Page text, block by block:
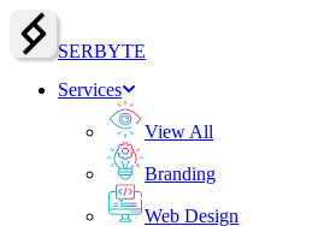
SERBYTE
Services
View All
Branding
Web Design